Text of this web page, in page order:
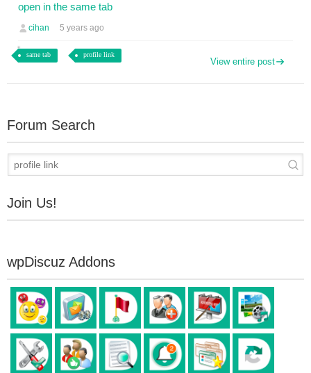
open in the same tab
cihan 5 years ago
same tab profile link
View entire post
Forum Search
Join Us!
wpDiscuz Addons